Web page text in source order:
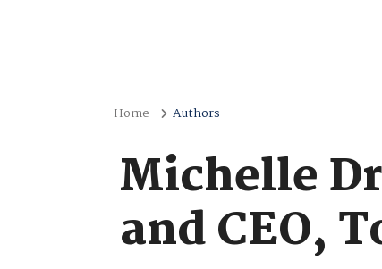
Home Authors
Michelle
and CEO,